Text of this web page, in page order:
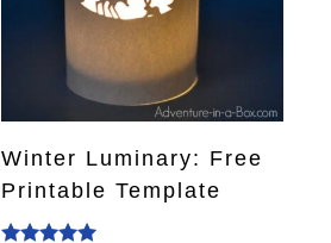
Winter Luminary: Free
Printable Template